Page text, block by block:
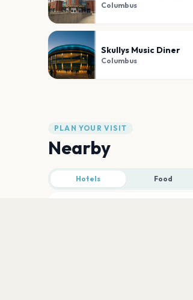
Columbus
Skullys Music Diner
Columbus
PLAN YOUR VISIT
Nearby
Hotels Food